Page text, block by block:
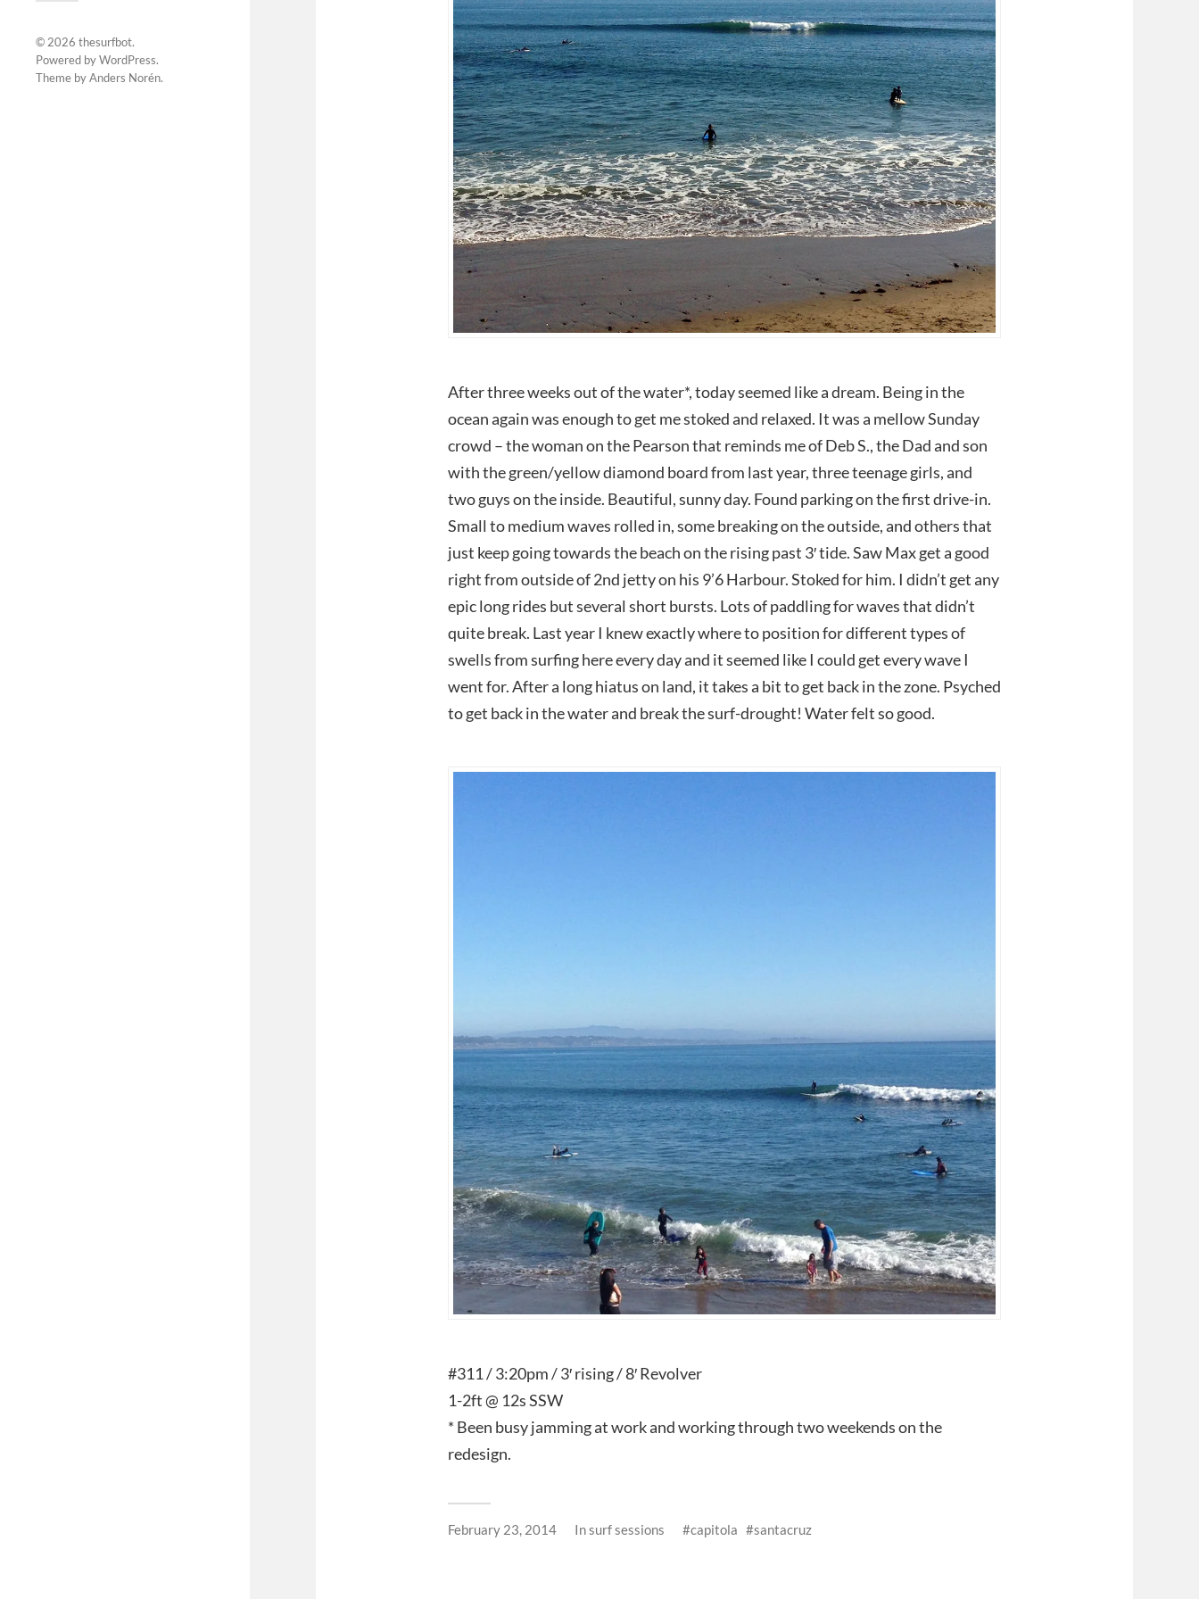
© 2026 thesurfbot.
Powered byWordPress.
Theme byAnders Norén.
After three weeks out of the water*, today seemed like a dream. Being in the
ocean again was enough to get me stoked and relaxed. It was a mellow Sunday
crowd – the woman on the Pearson that reminds me of Deb S., the Dad and son
with the green/yellow diamond board from last year, three teenage girls, and
two guys on the inside. Beautiful, sunny day. Found parking on the first drive-in.
Small to medium waves rolled in, some breaking on the outside, and others that
just keep going towards the beach on the rising past 3′ tide. Saw Max get a good
right from outside of 2nd jetty on his 9’6 Harbour. Stoked for him. I didn’t get any
epic long rides but several short bursts. Lots of paddling for waves that didn’t
quite break. Last year I knew exactly where to position for different types of
swells from surfing here every day and it seemed like I could get every wave I
went for. After a long hiatus on land, it takes a bit to get back in the zone. Psyched
to get back in the water and break the surf-drought! Water felt so good.
#311 / 3:20pm / 3′ rising / 8′ Revolver
1-2ft @ 12s SSW
* Been busy jamming at work and working through two weekends on the
redesign.
February 23, 2014 Insurf sessions capitola santacruz